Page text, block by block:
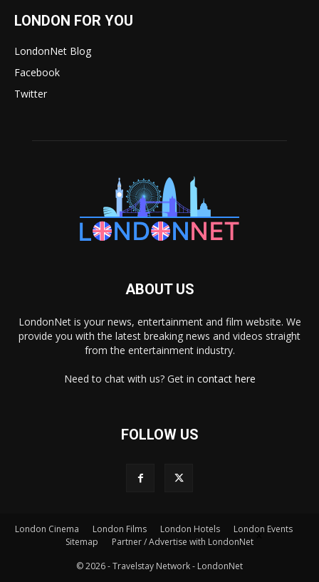
LONDON FOR YOU
LondonNet Blog
Facebook
Twitter
ABOUT US
LondonNet is your news, entertainment and film website. We
provide you with the latest breaking news and videos straight
from the entertainment industry.
Need to chat with us? Get in contact here
FOLLOW US
London Cinema London Films London Hotels
London Events
Sitemap
Partner / Advertise with LondonNet
© 2026 - Travelstay Network - LondonNet
×